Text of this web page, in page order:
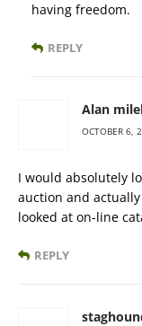
having freedom.
REPLY
Alan
OCTOBER 6,
I would absolutely
auction and actually
looked at on-line
REPLY